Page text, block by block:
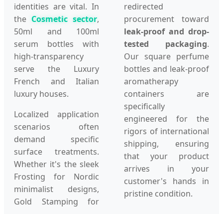
identities are vital. In
the Cosmetic sector,
50ml and 100ml
serum bottles with
high-transparency
serve the Luxury
French and Italian
luxury houses.
Localized application
scenarios often
demand specific
surface treatments.
Whether it's the sleek
Frosting for Nordic
minimalist designs,
Gold Stamping for
redirected
procurement toward
leak-proof and drop-
tested packaging.
Our square perfume
bottles and leak-proof
aromatherapy
containers are
specifically
engineered for the
rigors of international
shipping, ensuring
that your product
arrives in your
customer's hands in
pristine condition.